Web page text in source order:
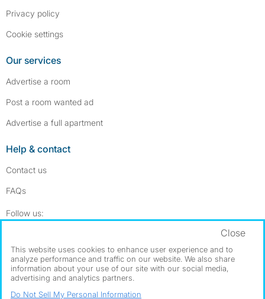
Privacy policy
Cookie settings
Our services
Advertise a room
Post a room wanted ad
Advertise a full apartment
Help & contact
Contact us
FAQs
Follow us:
Dowload our free app ->
©1999–2026 Flatshare Ltd.
This website uses cookies to enhance user experience and to
analyze performance and traffic on our website. We also share
information about your use of our site with our social media,
advertising and analytics partners.
Close
Do Not Sell My Personal Information